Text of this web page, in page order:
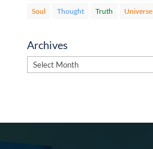
Soul Thought Truth Universe
Archives
Archives